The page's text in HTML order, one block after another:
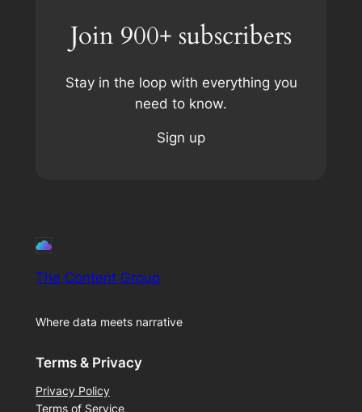
Join 900+ subscribers
Stay in the loop with everything you
need to know.
Sign up
The Content Group
Where data meets narrative
Terms & Privacy
Privacy Policy
Terms of Service